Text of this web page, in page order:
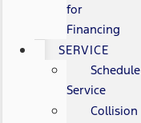
for
Financing
SERVICE
Schedule
Service
Collision